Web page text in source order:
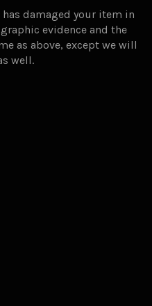
has damaged your item in
evidence and the
as above, except we will
well.